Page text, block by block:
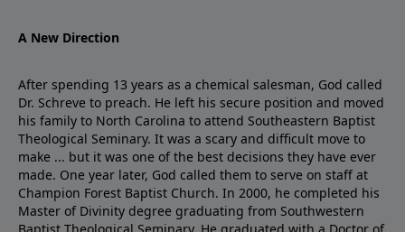
A New Direction
After spending 13 years as a chemical salesman, God called
Dr. Schreve to preach. He left his secure position and moved
his family to North Carolina to attend Southeastern Baptist
Theological Seminary. It was a scary and difficult move to
make ... but it was one of the best decisions they have ever
made. One year later, God called them to serve on staff at
Champion Forest Baptist Church. In 2000, he completed his
Master of Divinity degree graduating from Southwestern